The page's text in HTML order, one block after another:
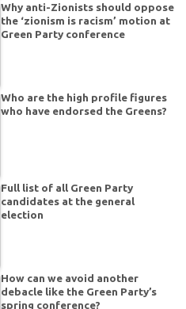
Why anti-Zionists should oppose
the ‘zionism is racism’ motion at
Green Party conference
Who are the high profile figures
who have endorsed the Greens?
Full list of all Green Party
candidates at the general
election
How can we avoid another
debacle like the Green Party’s
spring conference?